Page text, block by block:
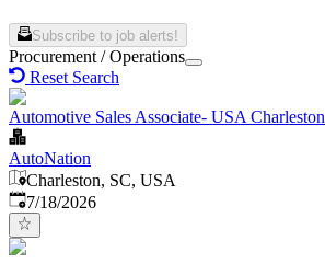
Subscribe to job alerts!
Procurement / Operations
Reset Search
Automotive Sales Associate- USA Charleston
AutoNation
Charleston, SC, USA
Published:
7/18/2026